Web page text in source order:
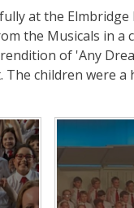
at the Elmbridge
the Musicals in
of 'Any
children were